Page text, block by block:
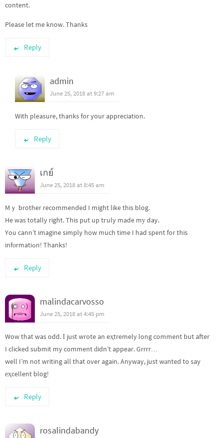
content.
Please let me know. Thanks
Reply
admin
June 25, 2018 at 9:27 am
With pleasure, thanks for your appreciation.
Reply
เกย์
June 25, 2018 at 8:45 am
Mｙ brother recommended I might like this blog.
He was totally right. This put up tгuly made mу day.
You cann’t imagine simply how much time I had spent for this
infоrmatiߋn! Thanks!
Reply
malindacarvosso
June 25, 2018 at 4:45 pm
Wow that was odd. І juѕt wrote an eҳtremely long comment but after
I clicked submit my comment ԁidn’t appear. Grrrr…
well I’m not writing all that over again. Anyway, just wаnted to say
еҳcellent blog!
Reply
rosalindabandy